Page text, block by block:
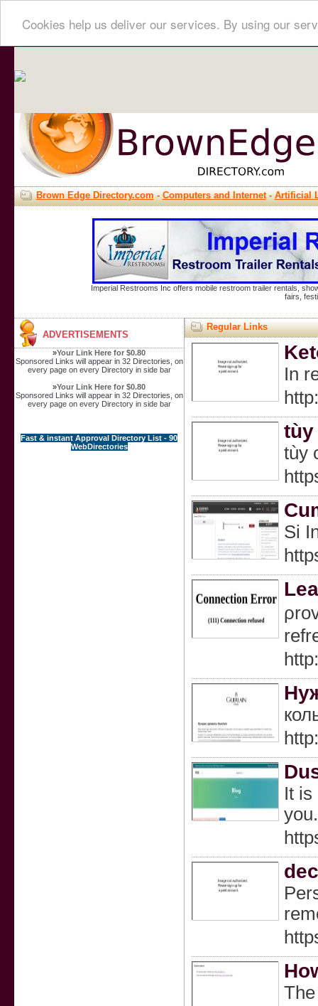
Cookies help us deliver our services. By using our
Brown Edge Directory.com-Computers and Internet-Artificial
Imperial Restrooms Inc offers mobile restroom trailer rentals,
fairs,
ADVERTISEMENTS
»Your Link Here for $0.80
Sponsored Links will appear in 32 Directories, on
every page on every Directory in side bar
»Your Link Here for $0.80
Sponsored Links will appear in 32 Directories, on
every page on every Directory in side bar
Fast & instant Approval Directory List - 90
WebDirectories
Regular Links
In
tùy
tùy
Si
It is